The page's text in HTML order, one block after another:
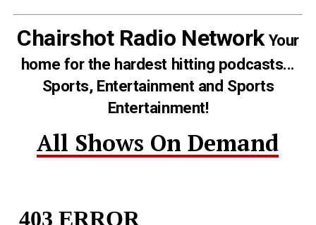
Chairshot Radio NetworkYour
home for the hardest hitting podcasts...
Sports, Entertainment and Sports
Entertainment!
All Shows On Demand